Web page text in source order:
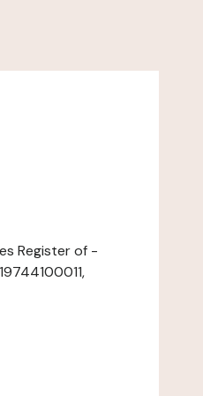
Register of -